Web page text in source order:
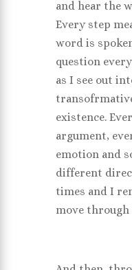
and hear the
Every step
word is
question
as I see out
existence.
argument,
emotion and
different
times and I
move through